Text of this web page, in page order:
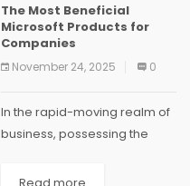
software was down for
thousands of users on
Thursday. Downdetector,
The Most Beneficial
Microsoft Products for
Companies
November 24, 2025 0
In the rapid-moving realm of
business, possessing the
crucial. Microsoft provides a